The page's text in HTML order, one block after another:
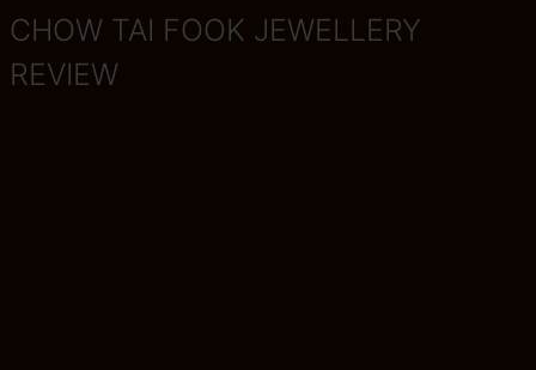
CHOW TAI FOOK JEWELLERY
REVIEW